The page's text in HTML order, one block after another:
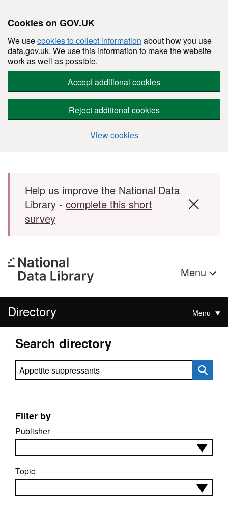
Cookies on GOV.UK
We usecookies to collect information about how you use
data.gov.uk. We use this information to make the website
work as well as possible.
Accept additional cookies
Reject additional cookies
View cookies
Skip to main content
Help us improve the National Data
Library - complete this short
survey
Menu
Directory Menu
Search directory
Search directory
Filter by
Publisher
Topic